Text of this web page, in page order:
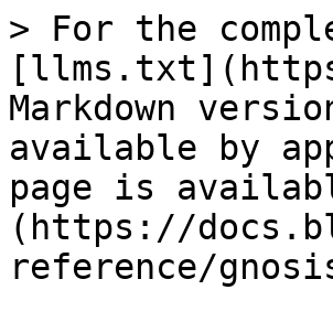
> For the
Markdown
available by
page is
(https://
reference/